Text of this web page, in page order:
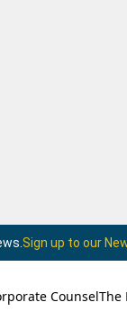
Sign up to our
CounselThe